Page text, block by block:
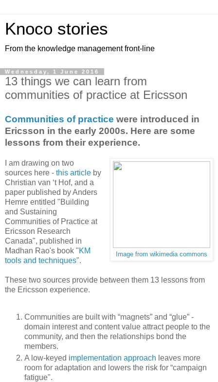
Knoco stories
From the knowledge management front-line
Wednesday, 1 June 2016
13 things we can learn from
communities of practice at Ericsson
Communities of practice were introduced in
Ericsson in the early 2000s. Here are some
lessons from their experience.
Image from wikimedia commons
I am drawing on two
sources here - this article by
Christian van ‘t Hof, and a
paper published by Anders
Hemre entitled "Building
and Sustaining
Communities of Practice at
Ericsson Research
Canada", published in
Madhan Rao's book "KM
tools and techniques".
These two sources provide between them 13 lessons from
the Ericsson experience.
Communities are built with “magnets” and “glue” -
domain interest and content value attract people to the
community, and then the relationships bond the
members.
A low-keyed implementation approach leaves more
room for adaptation and lowers the risk for “campaign
fatigue".